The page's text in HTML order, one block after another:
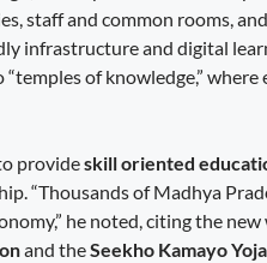
staff and common rooms,
infrastructure and digital
of knowledge,”
provideskill oriented
“Thousands of Madhya
he noted, citing the
and theSeekho Kamayo